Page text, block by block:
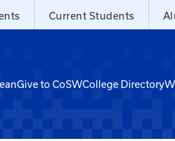
Current Students
Give to CoSWCollege Directory